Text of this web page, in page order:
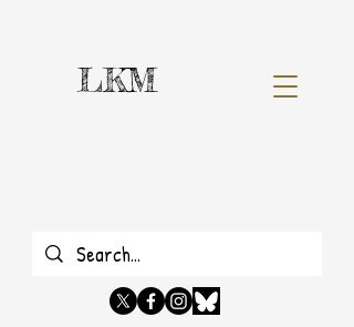
LKM